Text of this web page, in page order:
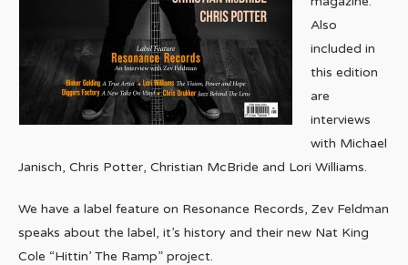
Also
included in
this edition
are
interviews
with Michael
Janisch, Chris Potter, Christian McBride and Lori Williams.
We have a label feature on Resonance Records, Zev Feldman
speaks about the label, it’s history and their new Nat King
Cole “Hittin’ The Ramp” project.